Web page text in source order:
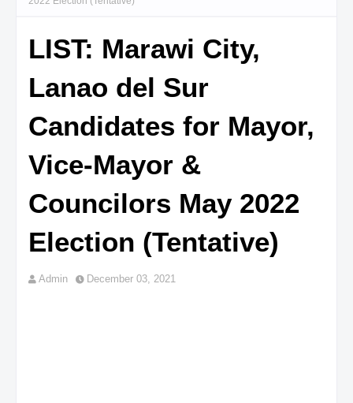
LIST: Marawi City,
Lanao del Sur
Candidates for Mayor,
Vice-Mayor &
Councilors May 2022
Election (Tentative)
Admin December 03, 2021